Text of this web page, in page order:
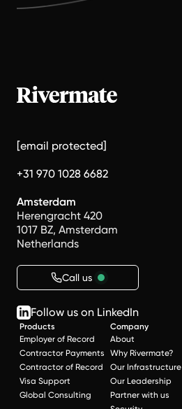
[email protected]
+31 970 1028 6682
Amsterdam
Herengracht 420
1017 BZ, Amsterdam
Netherlands
Call us
Follow us on LinkedIn
Products
Employer of Record
Contractor Payments
Contractor of Record
Visa Support
Global Consulting
Company
About
Why Rivermate?
Our Infrastructure
Our Leadership
Partner with us